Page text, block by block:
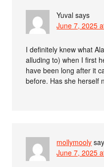
Yuval says
June 7, 2025
I definitely knew what
alluding to) when I first
have been long after it
before. Has she herself
mollymooly
June 7, 2025